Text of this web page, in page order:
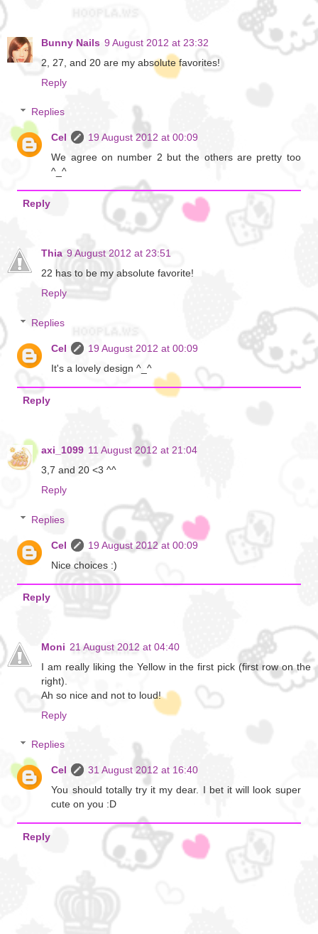
Bunny Nails 9 August 2012 at 23:32
2, 27, and 20 are my absolute favorites!
Reply
Replies
Cel
19 August 2012 at 00:09
We agree on number 2 but the others are pretty too
^_^
Reply
Thia 9 August 2012 at 23:51
22 has to be my absolute favorite!
Reply
Replies
Cel
19 August 2012 at 00:09
It's a lovely design ^_^
Reply
axi_1099 11 August 2012 at 21:04
3,7 and 20 <3 ^^
Reply
Replies
Cel
19 August 2012 at 00:09
Nice choices :)
Reply
Moni 21 August 2012 at 04:40
I am really liking the Yellow in the first pick (first row on the
right).
Ah so nice and not to loud!
Reply
Replies
Cel
31 August 2012 at 16:40
You should totally try it my dear. I bet it will look super
cute on you :D
Reply